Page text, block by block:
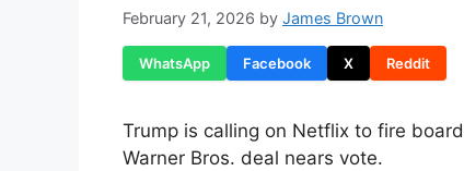
February 21, 2026 by James Brown
WhatsApp Facebook X Reddit
Trump is calling on Netflix to fire
Warner Bros. deal nears vote.